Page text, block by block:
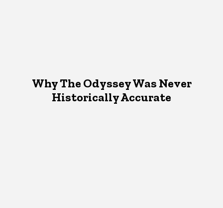
Why The Odyssey Was Never
Historically Accurate